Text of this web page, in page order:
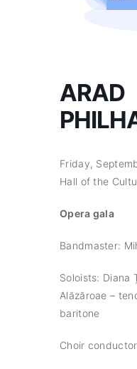
ARAD
Friday,
Hall of the
Opera gala
Bandmaster:
Soloists: Diana
Alăzăroae –
baritone
Choir